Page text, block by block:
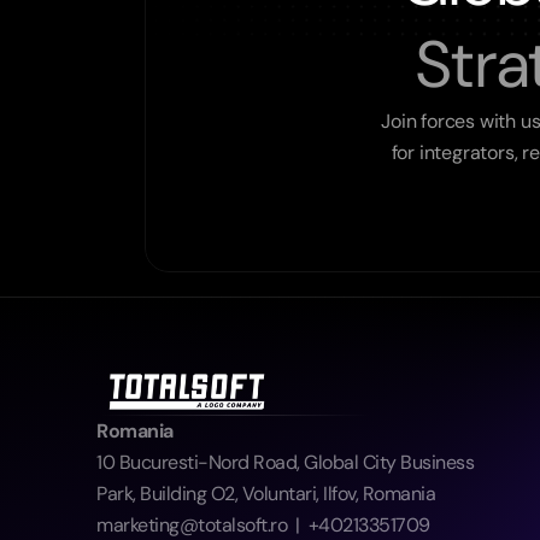
Join forces with
for integrators,
Romania
10 Bucuresti-Nord Road, Global City Business
Park, Building O2, Voluntari, Ilfov, Romania
marketing@totalsoft.ro  |  +40213351709